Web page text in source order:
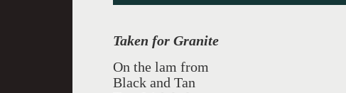
Taken for Granite
On the lam from
Black and Tan